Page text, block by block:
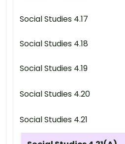
Social Studies 4.17
Social Studies 4.18
Social Studies 4.19
Social Studies 4.20
Social Studies 4.21